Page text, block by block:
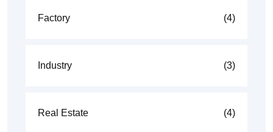
Factory (4)
Industry (3)
Real Estate (4)